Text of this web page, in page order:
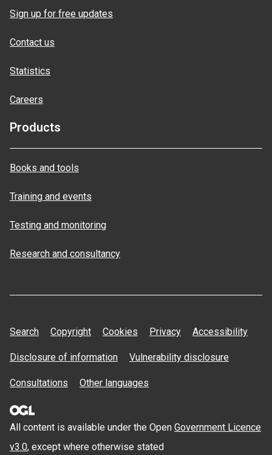
Sign up for free updates
Contact us
Statistics
Careers
Products
Books and tools
Training and events
Testing and monitoring
Research and consultancy
Search Copyright Cookies Privacy Accessibility
Disclosure of information Vulnerability disclosure
Consultations Other languages
All content is available under the Open Government Licence
v3.0, except where otherwise stated